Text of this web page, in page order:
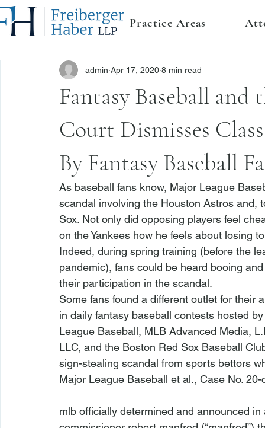
Practice Areas
Fantasy Baseball and
Court Dismisses
By Fantasy Baseball
admin Apr 17, 2020 8 min read
As baseball fans know, Major League
scandal involving the Houston Astros
Sox. Not only did opposing players feel
on the Yankees how he feels about losing
Indeed, during spring training (before the
pandemic), fans could be heard booing
their participation in the scandal.
Some fans found a different outlet for
in daily fantasy baseball contests hosted
League Baseball, MLB Advanced Media,
LLC, and the Boston Red Sox Baseball
sign-stealing scandal from sports bettors
Major League Baseball et al., Case No.
mlb officially determined and announced